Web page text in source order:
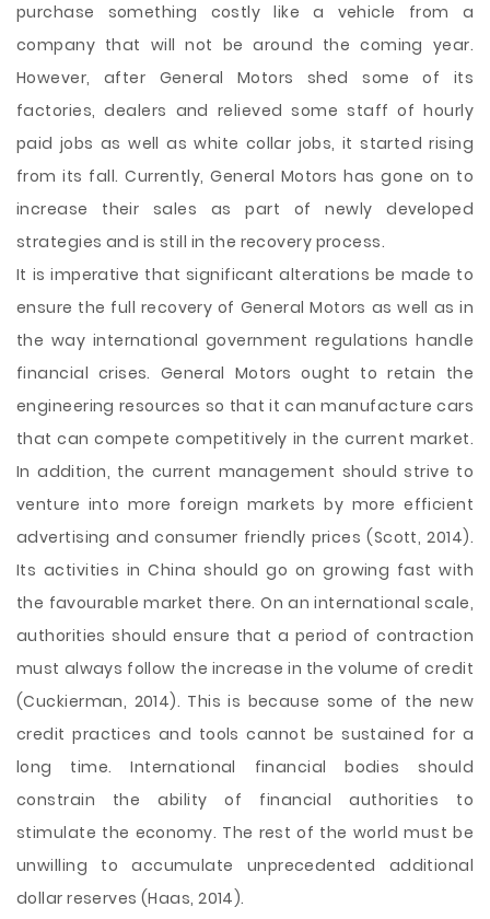
purchase something costly like a vehicle from a
company that will not be around the coming year.
However, after General Motors shed some of its
factories, dealers and relieved some staff of hourly
paid jobs as well as white collar jobs, it started rising
from its fall. Currently, General Motors has gone on to
increase their sales as part of newly developed
strategies and is still in the recovery process.
It is imperative that significant alterations be made to
ensure the full recovery of General Motors as well as in
the way international government regulations handle
financial crises. General Motors ought to retain the
engineering resources so that it can manufacture cars
that can compete competitively in the current market.
In addition, the current management should strive to
venture into more foreign markets by more efficient
advertising and consumer friendly prices (Scott, 2014).
Its activities in China should go on growing fast with
the favourable market there. On an international scale,
authorities should ensure that a period of contraction
must always follow the increase in the volume of credit
(Cuckierman, 2014). This is because some of the new
credit practices and tools cannot be sustained for a
long time. International financial bodies should
constrain the ability of financial authorities to
stimulate the economy. The rest of the world must be
unwilling to accumulate unprecedented additional
dollar reserves (Haas, 2014).